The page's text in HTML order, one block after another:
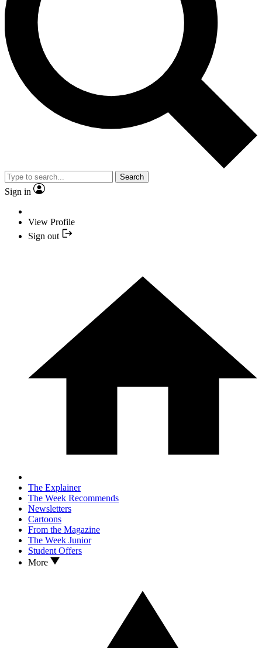
Search
Sign in
View Profile
Sign out
The Explainer
The Week Recommends
Newsletters
Cartoons
From the Magazine
The Week Junior
Student Offers
More